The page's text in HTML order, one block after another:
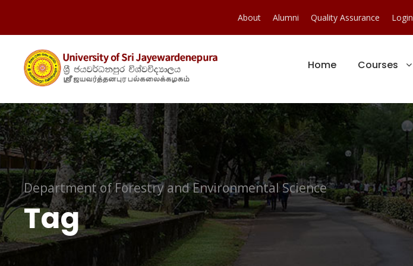
About Alumni Quality Assurance Login
Home Courses
Department of Forestry and Environmental Science
Tag